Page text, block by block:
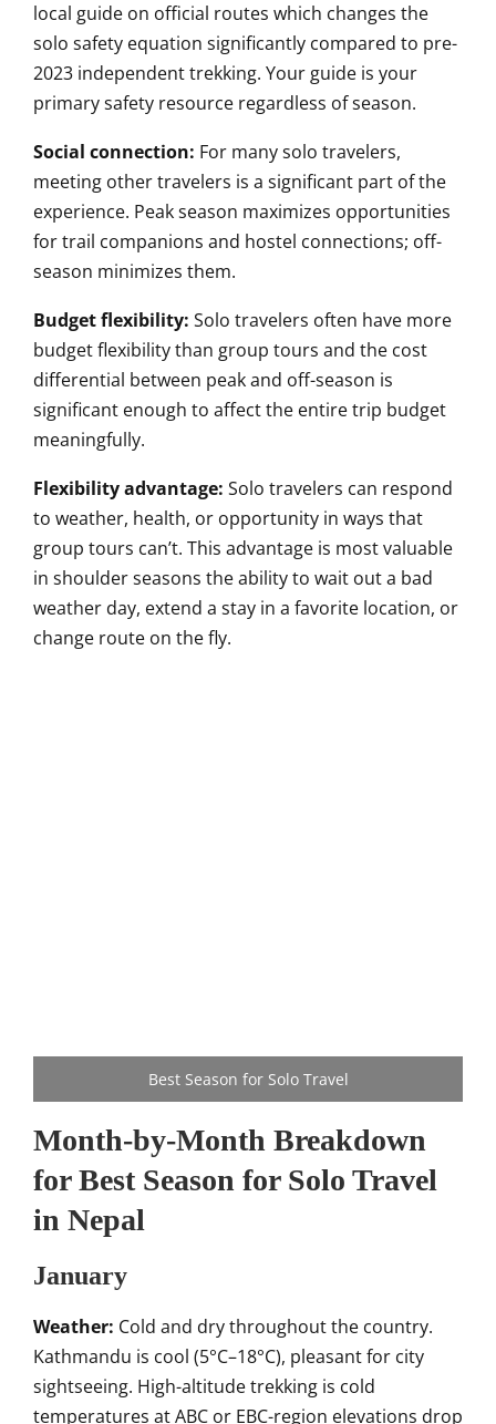
local guide on official routes which changes the
solo safety equation significantly compared to pre-
2023 independent trekking. Your guide is your
primary safety resource regardless of season.
Social connection: For many solo travelers,
meeting other travelers is a significant part of the
experience. Peak season maximizes opportunities
for trail companions and hostel connections; off-
season minimizes them.
Budget flexibility: Solo travelers often have more
budget flexibility than group tours and the cost
differential between peak and off-season is
significant enough to affect the entire trip budget
meaningfully.
Flexibility advantage: Solo travelers can respond
to weather, health, or opportunity in ways that
group tours can’t. This advantage is most valuable
in shoulder seasons the ability to wait out a bad
weather day, extend a stay in a favorite location, or
change route on the fly.
Best Season for Solo Travel
Month-by-Month Breakdown
for Best Season for Solo Travel
in Nepal
January
Weather: Cold and dry throughout the country.
Kathmandu is cool (5°C–18°C), pleasant for city
sightseeing. High-altitude trekking is cold
temperatures at ABC or EBC-region elevations drop